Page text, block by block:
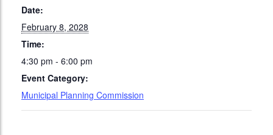
Date:
February 8, 2028
Time:
4:30 pm - 6:00 pm
Event Category:
Municipal Planning Commission